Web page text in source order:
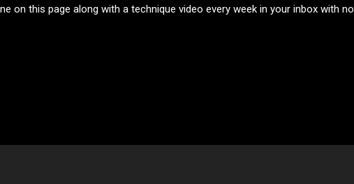
on this page along with a technique video every week in your inbox with no